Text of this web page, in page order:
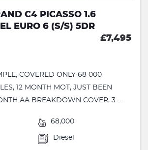
C4 PICASSO 1.6
EURO 6 (S/S) 5DR
£7,495
COVERED ONLY 68 000
12 MONTH MOT, JUST BEEN
AA BREAKDOWN COVER, 3 ...
68,000
Diesel